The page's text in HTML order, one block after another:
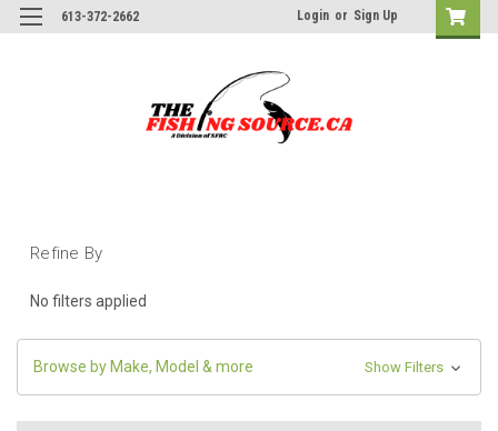
613-372-2662 Login or Sign Up
Refine By
No filters applied
Browse by Make, Model & more Show Filters